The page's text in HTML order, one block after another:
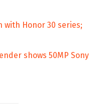
with Honor 30 series;
shows 50MP Sony